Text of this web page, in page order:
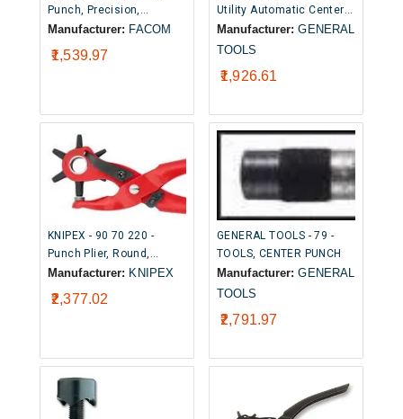
Punch, Precision,
Sleeved, Zinc Plated, 3.4
Overall
Manufacturer: FACOM
₹1,539.97
Utility Automatic Center
Punch
Manufacturer: GENERAL
TOOLS
₹1,926.61
KNIPEX - 90 70 220 -
Punch Plier, Round,
Revolving, 2.5m to 5mm
Manufacturer: KNIPEX
₹2,377.02
GENERAL TOOLS - 79 -
TOOLS, CENTER PUNCH
Manufacturer: GENERAL
TOOLS
₹2,791.97